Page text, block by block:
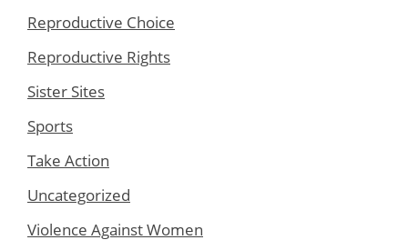
Reproductive Choice
Reproductive Rights
Sister Sites
Sports
Take Action
Uncategorized
Violence Against Women